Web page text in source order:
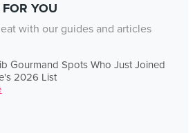
YOU
with our guides and articles
Gourmand Spots Who Just Joined
2026 List